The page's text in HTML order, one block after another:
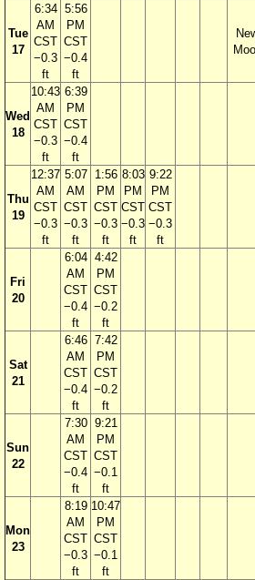
Tue
17
6:34
AM
CST
−0.3
ft
5:56
PM
CST
−0.4
ft
Wed
18
10:43
AM
CST
−0.3
ft
6:39
PM
CST
−0.4
ft
Thu
19
12:37
AM
CST
−0.3
ft
5:07
AM
CST
−0.3
ft
1:56
PM
CST
−0.3
ft
8:03
PM
CST
−0.3
ft
9:22
PM
CST
−0.3
ft
Fri
20
6:04
AM
CST
−0.4
ft
4:42
PM
CST
−0.2
ft
Sat
21
6:46
AM
CST
−0.4
ft
7:42
PM
CST
−0.2
ft
Sun
22
7:30
AM
CST
−0.4
ft
9:21
PM
CST
−0.1
ft
Mon
23
8:19
AM
CST
−0.3
ft
10:47
PM
CST
−0.1
ft